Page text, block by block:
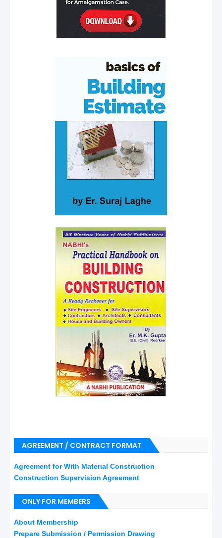
AGREEMENT / CONTRACT FORMAT
Agreement for With Material Construction
Construction Supervision Agreement
ONLY FOR MEMBERS
About Membership
Prepare Submission / Permission Drawing